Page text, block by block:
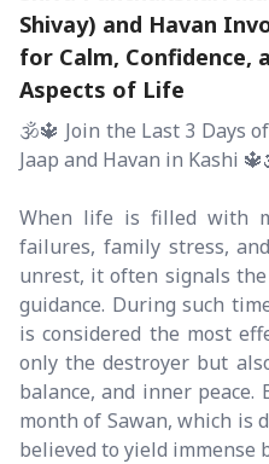
Shivay) and Havan
for Calm, Confidence,
Aspects of Life
🕉️🔱 Join the Last 3 Days
Jaap and Havan in Kashi
When life is filled with
failures, family stress,
unrest, it often signals
guidance. During such
is considered the most
only the destroyer but
balance, and inner peace.
month of Sawan, which is
believed to yield immense